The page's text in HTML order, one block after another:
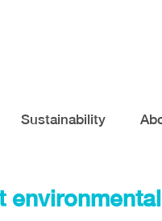
Sustainability